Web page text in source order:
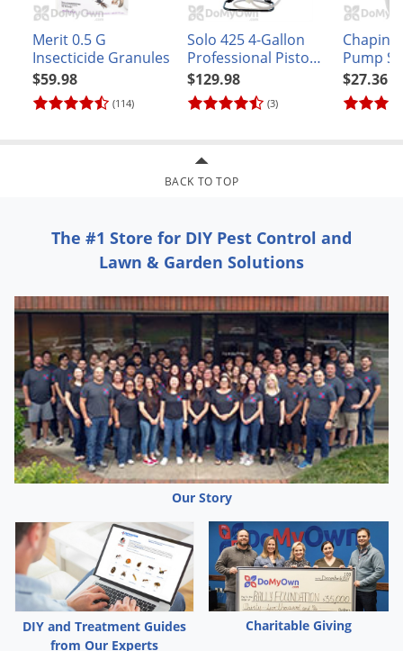
Merit 0.5 G
Insecticide Granules
(114)
$59.98
Solo 425 4-Gallon
Professional Piston
Backpack Sprayer
(3)
$129.98
Chapin
Pump
(#20000)
$27.36
BACK TO TOP
The #1 Store for DIY Pest Control and
Lawn & Garden Solutions
Our Story
DIY and Treatment Guides
from Our Experts
Charitable Giving
Termites
Ticks
Voles
White Grubs